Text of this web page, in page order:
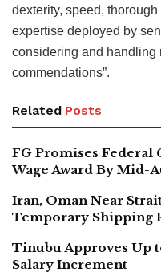
dexterity, speed,
expertise deployed by
considering and handling
commendations”.
Related Posts
FG Promises Federal
Wage Award By Mid-
Iran, Oman Near
Temporary Shipping
Tinubu Approves Up
Salary Increment